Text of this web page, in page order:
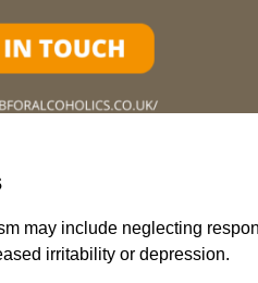
may include neglecting
irritability or depression.